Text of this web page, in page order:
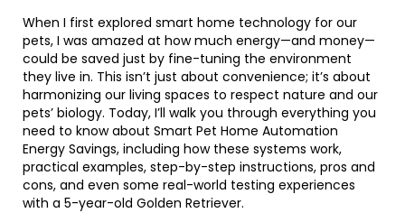
When I first explored smart home technology for our
pets, I was amazed at how much energy—and money—
could be saved just by fine-tuning the environment
they live in. This isn’t just about convenience; it’s about
harmonizing our living spaces to respect nature and our
pets’ biology. Today, I’ll walk you through everything you
need to know about Smart Pet Home Automation
Energy Savings, including how these systems work,
practical examples, step-by-step instructions, pros and
cons, and even some real-world testing experiences
with a 5-year-old Golden Retriever.